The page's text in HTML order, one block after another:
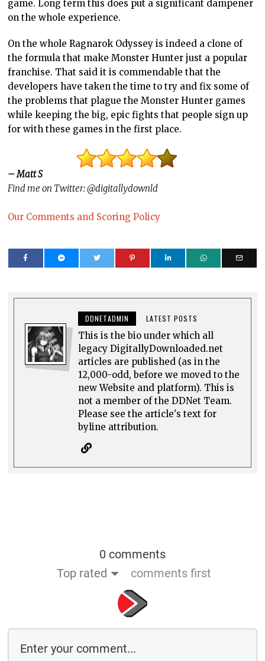
game. Long term this does put a significant dampener
on the whole experience.
On the whole Ragnarok Odyssey is indeed a clone of
the formula that make Monster Hunter just a popular
franchise. That said it is commendable that the
developers have taken the time to try and fix some of
the problems that plague the Monster Hunter games
while keeping the big, epic fights that people sign up
for with these games in the first place.
– Matt S
Find me on Twitter: @digitallydownld
Our Comments and Scoring Policy
DDNETADMIN LATEST POSTS
This is the bio under which all
legacy DigitallyDownloaded.net
articles are published (as in the
12,000-odd, before we moved to the
new Website and platform). This is
not a member of the DDNet Team.
Please see the article's text for
byline attribution.
0 comments
Top rated
comments first